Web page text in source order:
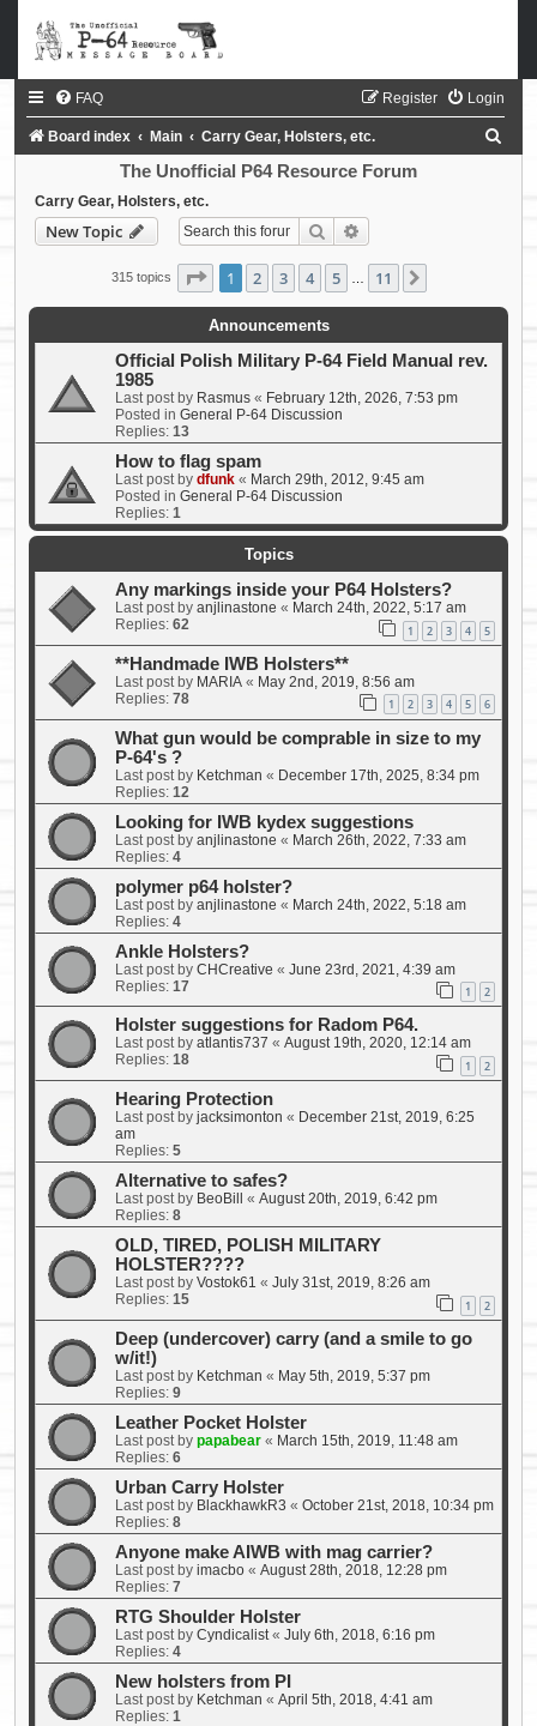
FAQ Login
Register
Board index Main Carry Gear, Holsters, etc.
The Unofficial P64 Resource Forum
Carry Gear, Holsters, etc.
New Topic Search
315 topics Page 1of 11
1 2 3 4 5 11
Announcements
Official Polish Military P-64 Field Manual rev.
1985
Last post by Rasmus « February 12th, 2026, 7:53 pm
Posted in General P-64 Discussion
Replies: 13
How to flag spam
Last post by dfunk « March 29th, 2012, 9:45 am
Posted in General P-64 Discussion
Replies: 1
Topics
Any markings inside your P64 Holsters?
Last post by anjlinastone « March 24th, 2022, 5:17 am
Replies: 62 1 2 3 4 5
**Handmade IWB Holsters**
Last post by MARIA « May 2nd, 2019, 8:56 am
Replies: 78 1 2 3 4 5 6
What gun would be comprable in size to my
P-64's ?
Last post by Ketchman « December 17th, 2025, 8:34 pm
Replies: 12
Looking for IWB kydex suggestions
Last post by anjlinastone « March 26th, 2022, 7:33 am
Replies: 4
polymer p64 holster?
Last post by anjlinastone « March 24th, 2022, 5:18 am
Replies: 4
Ankle Holsters?
Last post by CHCreative « June 23rd, 2021, 4:39 am
Replies: 17 1 2
Holster suggestions for Radom P64.
Last post by atlantis737 « August 19th, 2020, 12:14 am
Replies: 18 1 2
Hearing Protection
Last post by jacksimonton « December 21st, 2019, 6:25
am
Replies: 5
Alternative to safes?
Last post by BeoBill « August 20th, 2019, 6:42 pm
Replies: 8
OLD, TIRED, POLISH MILITARY
HOLSTER????
Last post by Vostok61 « July 31st, 2019, 8:26 am
Replies: 15 1 2
Deep (undercover) carry (and a smile to go
w/it!)
Last post by Ketchman « May 5th, 2019, 5:37 pm
Replies: 9
Leather Pocket Holster
Last post by papabear « March 15th, 2019, 11:48 am
Replies: 6
Urban Carry Holster
Last post by BlackhawkR3 « October 21st, 2018, 10:34 pm
Replies: 8
Anyone make AIWB with mag carrier?
Last post by imacbo « August 28th, 2018, 12:28 pm
Replies: 7
RTG Shoulder Holster
Last post by Cyndicalist« July 6th, 2018, 6:16 pm
Replies: 4
New holsters from PI
Last post by Ketchman « April 5th, 2018, 4:41 am
Replies: 1